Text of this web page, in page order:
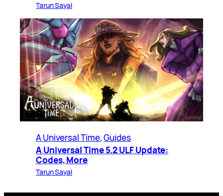
Tarun Sayal
A Universal Time, Guides
A Universal Time 5.2 ULF Update:
Codes, More
Tarun Sayal